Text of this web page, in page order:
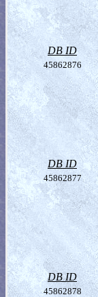
DB ID
45862876
DB ID
45862877
DB ID
45862878